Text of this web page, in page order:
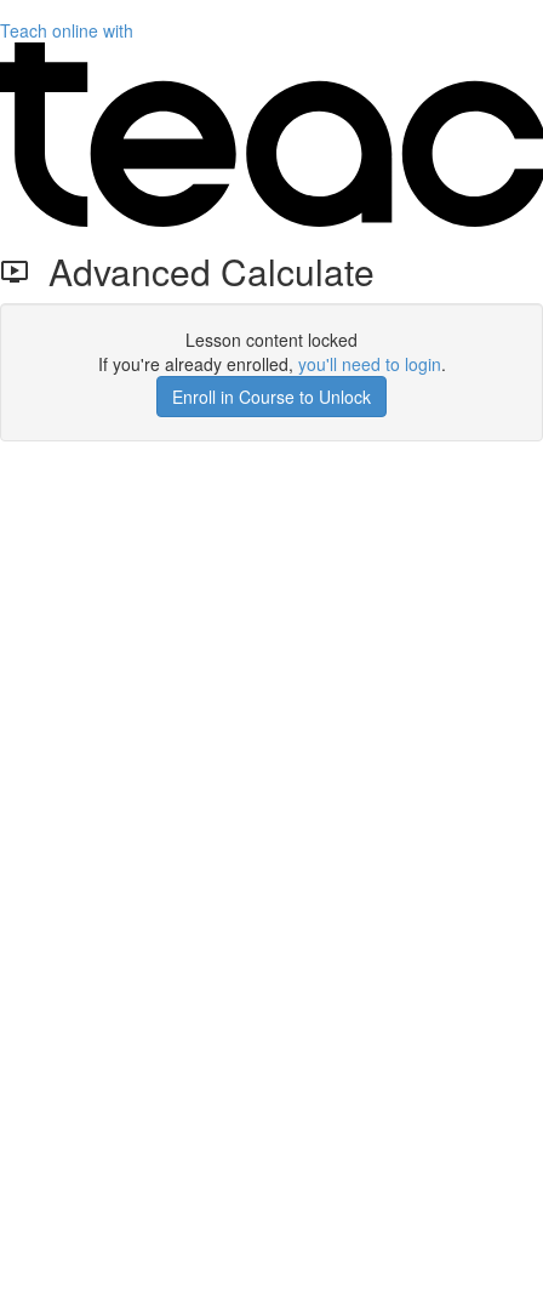
Teach online with
Advanced Calculate
Lesson content locked
If you're already enrolled, you'll need to login.
Enroll in Course to Unlock